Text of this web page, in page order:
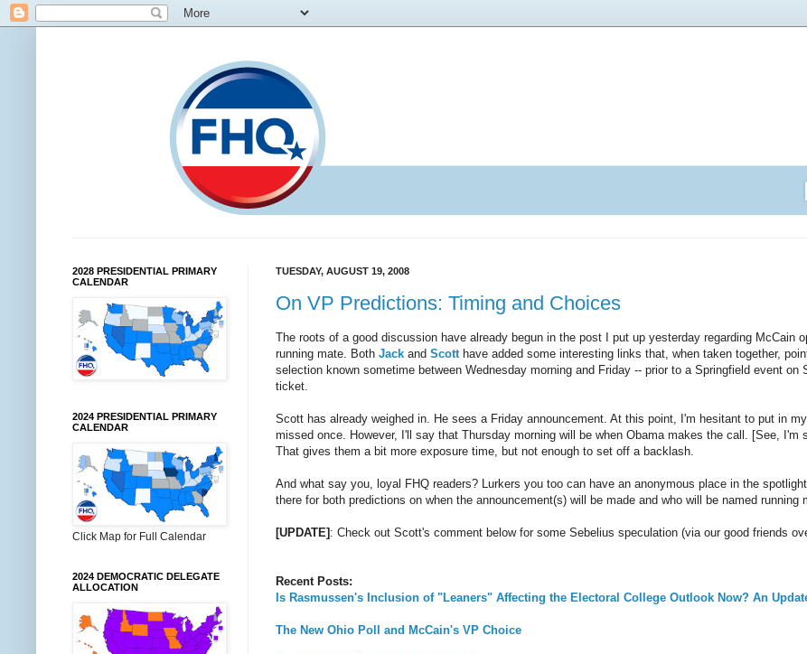
TUESDAY, AUGUST 19, 2008
On VP Predictions: Timing and Choices
The roots of a good discussion have already begun in the post I put up yesterday regarding McCain
running mate. Both Jack and Scott have added some interesting links that, when taken together,
selection known sometime between Wednesday morning and Friday -- prior to a Springfield event on
ticket.
Scott has already weighed in. He sees a Friday announcement. At this point, I'm hesitant to put in
missed once. However, I'll say that Thursday morning will be when Obama makes the call. [See, I'm
That gives them a bit more exposure time, but not enough to set off a backlash.
And what say you, loyal FHQ readers? Lurkers you too can have an anonymous place in the
there for both predictions on when the announcement(s) will be made and who will be named running
[UPDATE]: Check out Scott's comment below for some Sebelius speculation (via our good friends
Recent Posts:
Is Rasmussen's Inclusion of "Leaners" Affecting the Electoral College Outlook Now? An
The New Ohio Poll and McCain's VP Choice
2028 PRESIDENTIAL PRIMARY
CALENDAR
2024 PRESIDENTIAL PRIMARY
CALENDAR
Click Map for Full Calendar
2024 DEMOCRATIC DELEGATE
ALLOCATION